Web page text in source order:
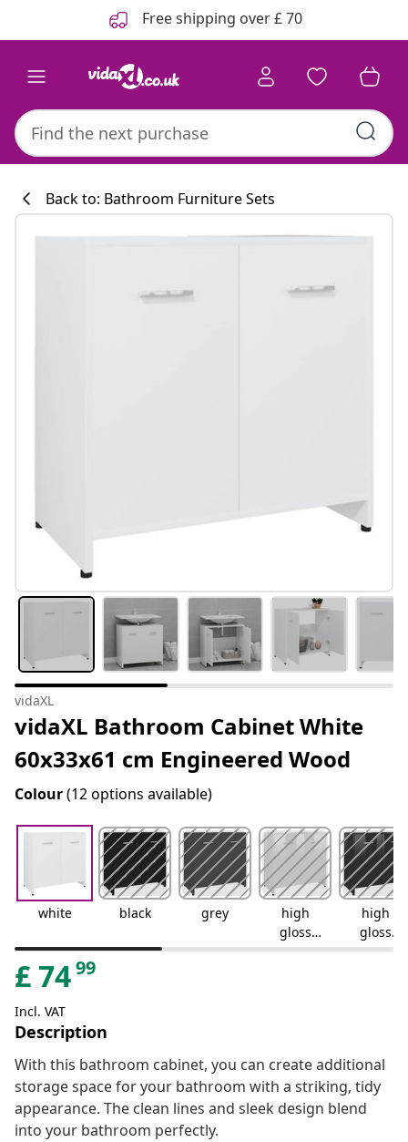
Free shipping over £ 70
Back to: Bathroom Furniture Sets
vidaXL
vidaXL Bathroom Cabinet White
60x33x61 cm Engineered Wood
Colour(12 options available)
white black grey
high
gloss
white
high
gloss
black
£7499
Incl. VAT
Description
With this bathroom cabinet, you can create additional
storage space for your bathroom with a striking, tidy
appearance. The clean lines and sleek design blend
into your bathroom perfectly.